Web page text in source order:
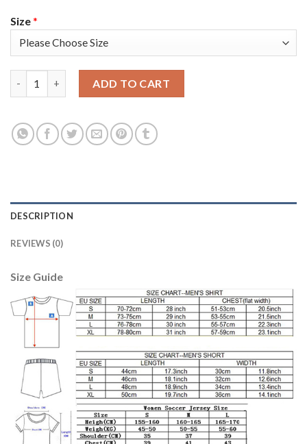
Size*
ADD TO CART
DESCRIPTION
REVIEWS (0)
Size Guide